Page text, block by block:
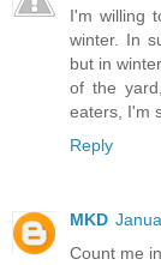
I'm willing
winter. In
but in
of the
eaters, I'm
Reply
MKD
Count me